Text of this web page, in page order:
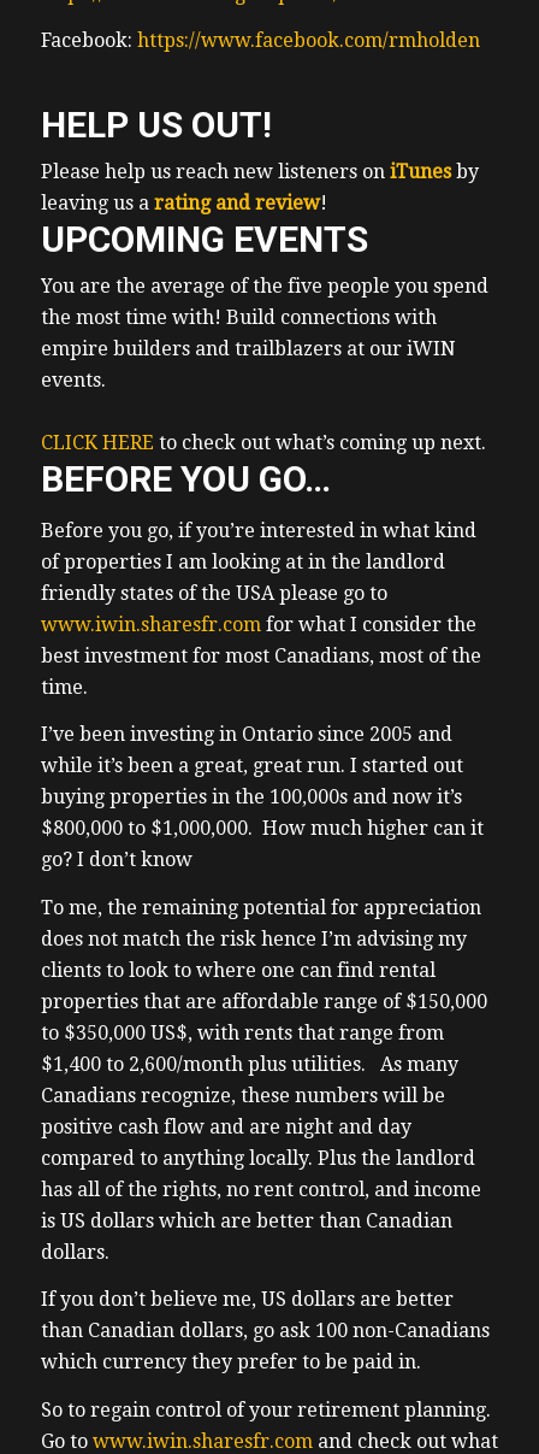
Facebook: https://www.facebook.com/rmholden
HELP US OUT!
Please help us reach new listeners on iTunesby
leaving us a rating and review!
UPCOMING EVENTS
You are the average of the five people you spend
the most time with! Build connections with
empire builders and trailblazers at our iWIN
events.
CLICK HERE to check out what’s coming up next.
BEFORE YOU GO…
Before you go, if you’re interested in what kind
of properties I am looking at in the landlord
friendly states of the USA please go to
www.iwin.sharesfr.com for what I consider the
best investment for most Canadians, most of the
time.
I’ve been investing in Ontario since 2005 and
while it’s been a great, great run. I started out
buying properties in the 100,000s and now it’s
$800,000 to $1,000,000. How much higher can it
go? I don’t know
To me, the remaining potential for appreciation
does not match the risk hence I’m advising my
clients to look to where one can find rental
properties that are affordable range of $150,000
to $350,000 US$, with rents that range from
$1,400 to 2,600/month plus utilities. As many
Canadians recognize, these numbers will be
positive cash flow and are night and day
compared to anything locally. Plus the landlord
has all of the rights, no rent control, and income
is US dollars which are better than Canadian
dollars.
If you don’t believe me, US dollars are better
than Canadian dollars, go ask 100 non-Canadians
which currency they prefer to be paid in.
So to regain control of your retirement planning.
Go to www.iwin.sharesfr.comand check out what